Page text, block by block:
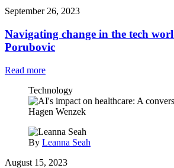
September 26, 2023
Navigating change in the tech
Porubovic
Read more
Technology
By Leanna Seah
August 15, 2023